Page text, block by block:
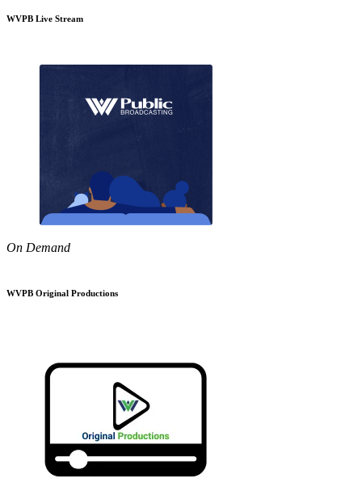
WVPB Live Stream
On Demand
WVPB Original Productions